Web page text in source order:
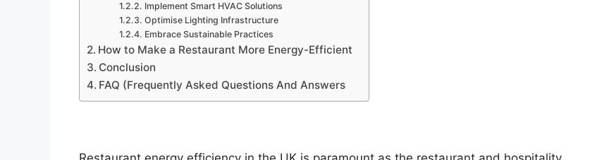
Implement Smart HVAC Solutions
Optimise Lighting Infrastructure
Embrace Sustainable Practices
How to Make a Restaurant More Energy-Efficient
Conclusion
FAQ (Frequently Asked Questions And Answers